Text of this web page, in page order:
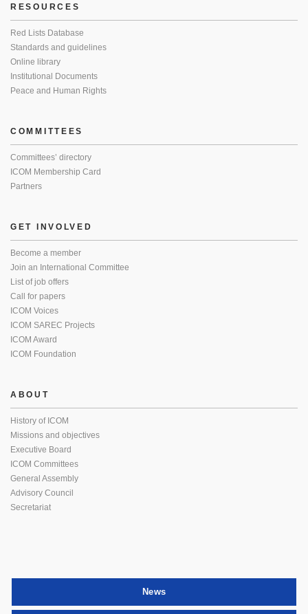
RESOURCES
Red Lists Database
Standards and guidelines
Online library
Institutional Documents
Peace and Human Rights
COMMITTEES
Committees’ directory
ICOM Membership Card
Partners
GET INVOLVED
Become a member
Join an International Committee
List of job offers
Call for papers
ICOM Voices
ICOM SAREC Projects
ICOM Award
ICOM Foundation
ABOUT
History of ICOM
Missions and objectives
Executive Board
ICOM Committees
General Assembly
Advisory Council
Secretariat
News